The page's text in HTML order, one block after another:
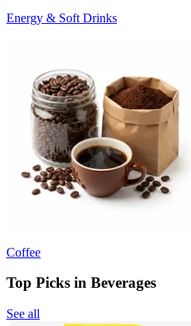
Energy & Soft Drinks
Coffee
Top Picks in Beverages
See all